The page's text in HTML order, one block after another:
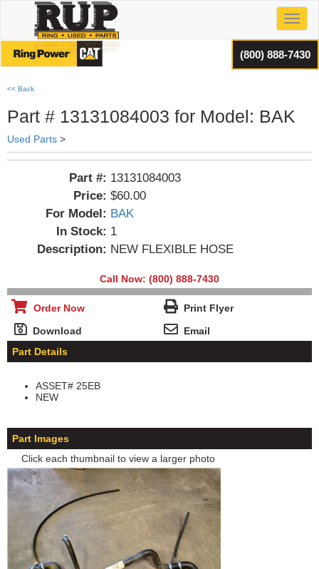
(800) 888-7430
<< Back
Part # 13131084003 for Model: BAK
Used Parts >
Part #: 13131084003
Price: $60.00
For Model: BAK
In Stock: 1
Description: NEW FLEXIBLE HOSE
Call Now: (800) 888-7430
Order Now
Print Flyer
Download
Email
Part Details
ASSET# 25EB
NEW
Part Images
Click each thumbnail to view a larger photo